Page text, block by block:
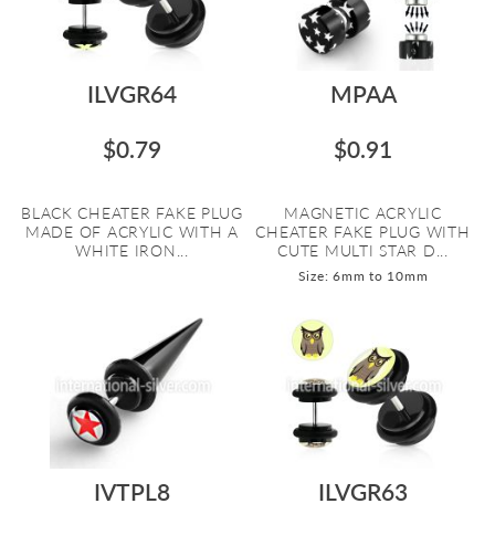
ILVGR64
$0.79
BLACK CHEATER FAKE PLUG
MADE OF ACRYLIC WITH A
WHITE IRON...
MPAA
$0.91
MAGNETIC ACRYLIC
CHEATER FAKE PLUG WITH
CUTE MULTI STAR D...
Size: 6mm to 10mm
IVTPL8
ILVGR63